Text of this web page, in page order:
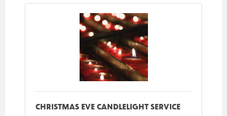
CHRISTMAS EVE CANDLELIGHT SERVICE